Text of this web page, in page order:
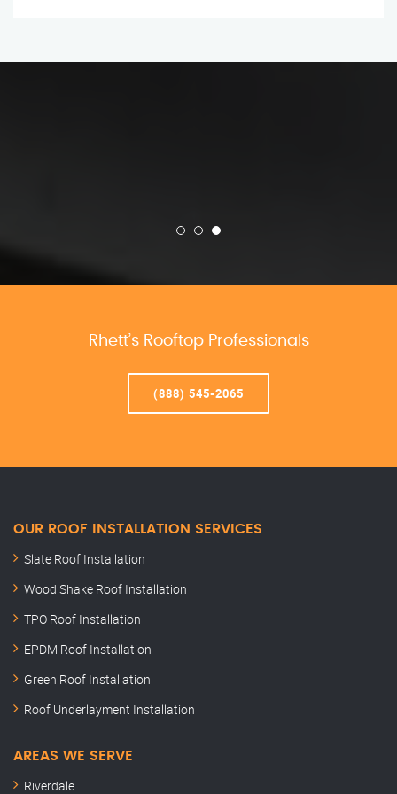
Rhett’s Rooftop Professionals
(888) 545-2065
OUR ROOF INSTALLATION SERVICES
Slate Roof Installation
Wood Shake Roof Installation
TPO Roof Installation
EPDM Roof Installation
Green Roof Installation
Roof Underlayment Installation
AREAS WE SERVE
Riverdale